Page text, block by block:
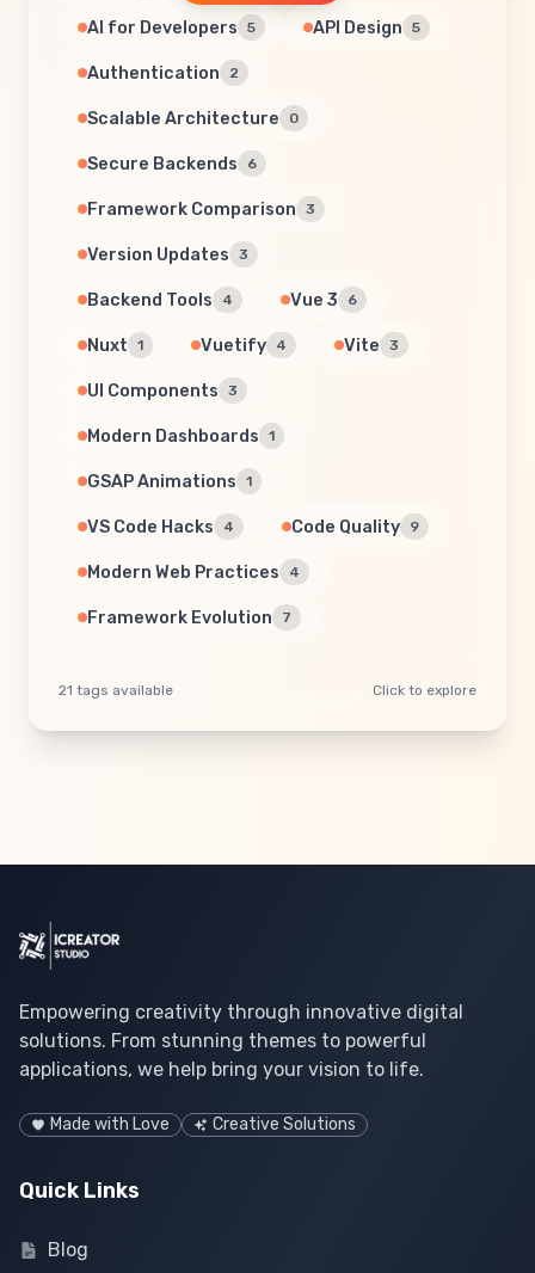
AI for Developers 5 API Design 5
Authentication 2
Scalable Architecture 0
Secure Backends 6
Framework Comparison 3
Version Updates 3
Backend Tools 4 Vue 3 6
Nuxt 1 Vuetify 4 Vite 3
UI Components 3
Modern Dashboards 1
GSAP Animations 1
VS Code Hacks 4 Code Quality 9
Modern Web Practices 4
Framework Evolution 7
21 tags available Click to explore
Empowering creativity through innovative digital
solutions. From stunning themes to powerful
applications, we help bring your vision to life.
Made with Love Creative Solutions
Quick Links
Blog